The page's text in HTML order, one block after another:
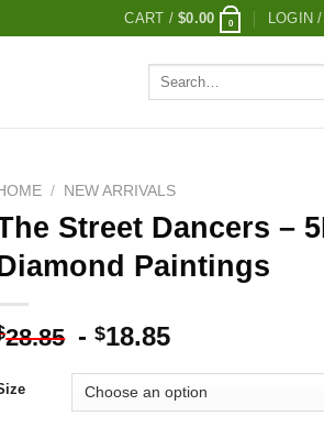
CART /$0.00 0 LOGIN
Search
/ NEW ARRIVALS
Street Dancers –
Paintings
28.85 -$18.85